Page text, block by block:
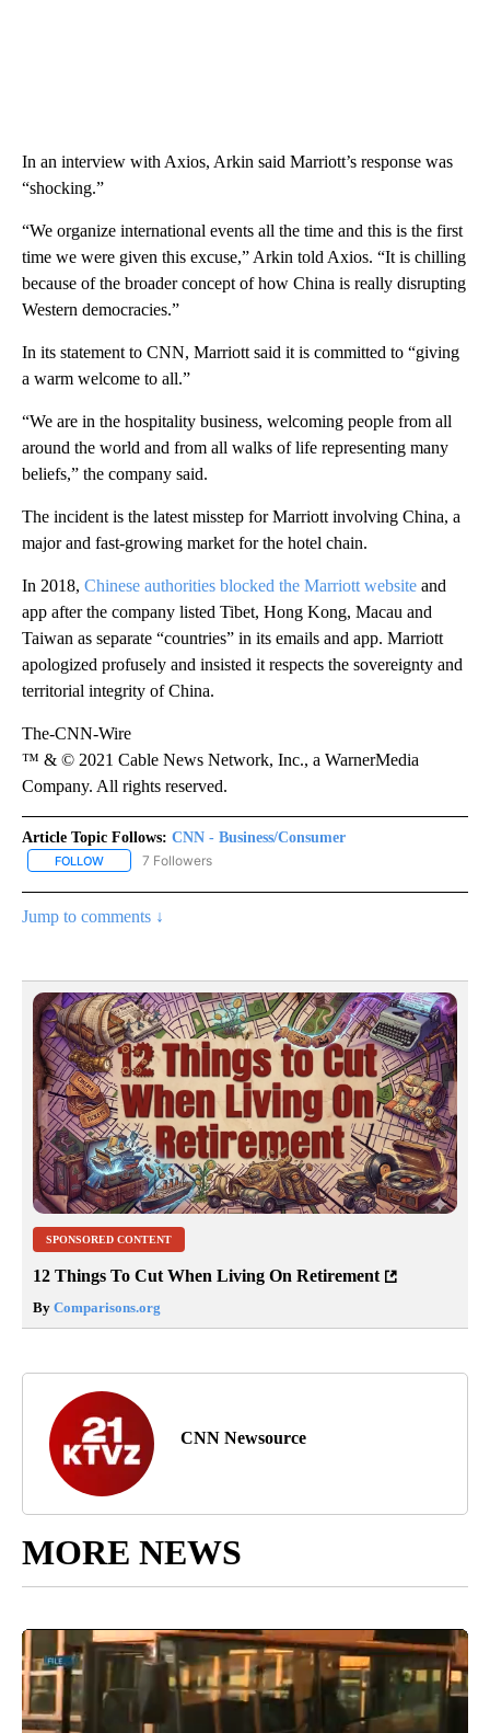
In an interview with Axios, Arkin said Marriott’s response was
“shocking.”
“We organize international events all the time and this is the first
time we were given this excuse,” Arkin told Axios. “It is chilling
because of the broader concept of how China is really disrupting
Western democracies.”
In its statement to CNN, Marriott said it is committed to “giving
a warm welcome to all.”
“We are in the hospitality business, welcoming people from all
around the world and from all walks of life representing many
beliefs,” the company said.
The incident is the latest misstep for Marriott involving China, a
major and fast-growing market for the hotel chain.
In 2018, Chinese authorities blocked the Marriott website and
app after the company listed Tibet, Hong Kong, Macau and
Taiwan as separate “countries” in its emails and app. Marriott
apologized profusely and insisted it respects the sovereignty and
territorial integrity of China.
The-CNN-Wire
™ & © 2021 Cable News Network, Inc., a WarnerMedia
Company. All rights reserved.
Article Topic Follows: CNN - Business/Consumer
FOLLOW FOLLOW "CNN - BUSINESS/CONSUMER" TO RECEIVE
7 Followers
Jump to comments ↓
SPONSORED CONTENT
12 Things To Cut When Living On Retirement
By Comparisons.org
CNN Newsource
MORE NEWS